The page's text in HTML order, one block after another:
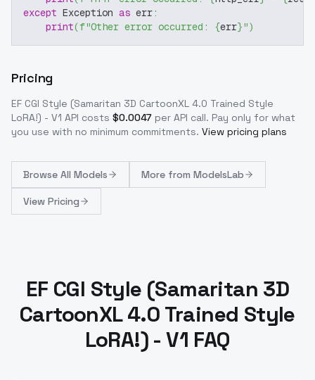
except Exception as err:
print(f"Other error occurred: {err}")
Pricing
EF CGI Style (Samaritan 3D CartoonXL 4.0 Trained Style
LoRA!) - V1 API costs $0.0047 per API call. Pay only for what
you use with no minimum commitments. View pricing plans
Browse All Models More from ModelsLab
View Pricing
EF CGI Style (Samaritan 3D
CartoonXL 4.0 Trained Style
LoRA!) - V1 FAQ